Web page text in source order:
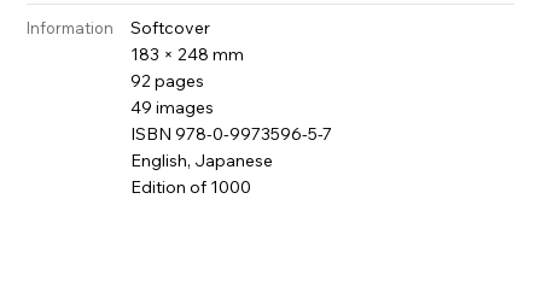
Information
Softcover
183 × 248 mm
92 pages
49 images
ISBN 978-0-9973596-5-7
English, Japanese
Edition of 1000